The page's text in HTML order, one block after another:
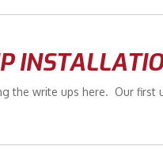
the write ups here. Our